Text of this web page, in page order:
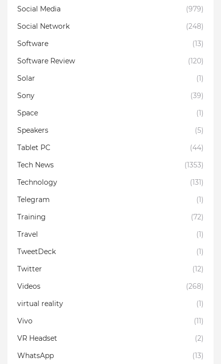
Social Media
(979)
Social Network
(248)
Software
(13)
Software Review
(120)
Solar
(1)
Sony
(39)
Space
(1)
Speakers
(5)
Tablet PC
(44)
Tech News
(1353)
Technology
(131)
Telegram
(1)
Training
(72)
Travel
(1)
TweetDeck
(1)
Twitter
(12)
Videos
(268)
virtual reality
(1)
Vivo
(11)
VR Headset
(2)
WhatsApp
(13)